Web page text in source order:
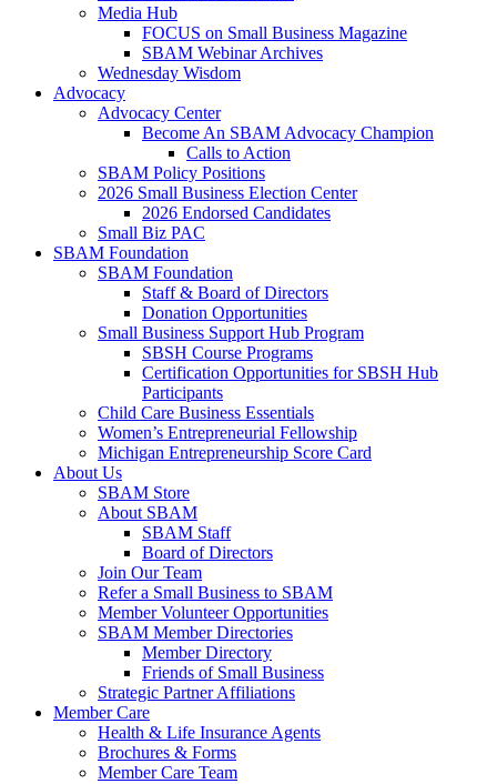
Media Hub
FOCUS on Small Business Magazine
SBAM Webinar Archives
Wednesday Wisdom
Advocacy
Advocacy Center
Become An SBAM Advocacy Champion
Calls to Action
SBAM Policy Positions
2026 Small Business Election Center
2026 Endorsed Candidates
Small Biz PAC
SBAM Foundation
SBAM Foundation
Staff & Board of Directors
Donation Opportunities
Small Business Support Hub Program
SBSH Course Programs
Certification Opportunities for SBSH Hub
Participants
Child Care Business Essentials
Women’s Entrepreneurial Fellowship
Michigan Entrepreneurship Score Card
About Us
SBAM Store
About SBAM
SBAM Staff
Board of Directors
Join Our Team
Refer a Small Business to SBAM
Member Volunteer Opportunities
SBAM Member Directories
Member Directory
Friends of Small Business
Strategic Partner Affiliations
Member Care
Health & Life Insurance Agents
Brochures & Forms
Member Care Team